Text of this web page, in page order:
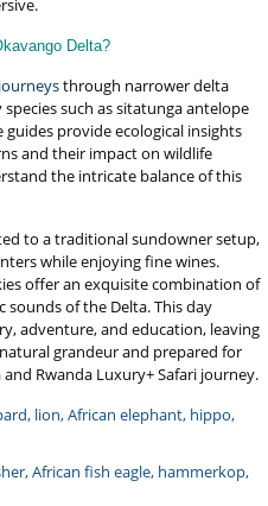
Delta?
through narrower delta
such as sitatunga antelope
guides provide ecological insights
and their impact on wildlife
the intricate balance of this
to a traditional sundowner setup,
while enjoying fine wines.
offer an exquisite combination of
of the Delta. This day
adventure, and education, leaving
grandeur and prepared for
Rwanda Luxury+ Safari journey.
lion, African elephant, hippo,
African fish eagle, hammerkop,